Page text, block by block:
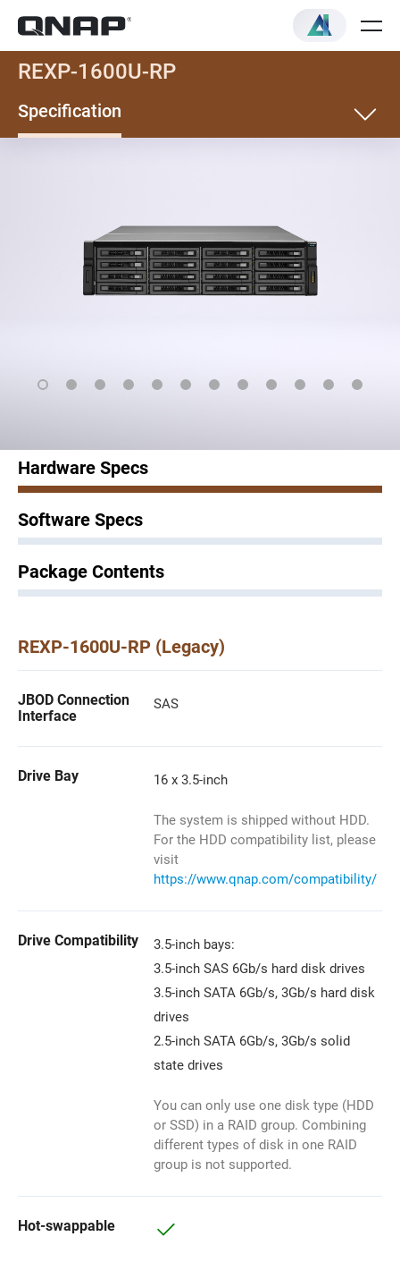
REXP-1600U-RP
Specification
Hardware Specs
Software Specs
Package Contents
REXP-1600U-RP (Legacy)
JBOD Connection
Interface
SAS
Drive Bay 16 x 3.5-inch
The system is shipped without HDD.
For the HDD compatibility list, please
visit
https://www.qnap.com/compatibility/
Drive Compatibility
3.5-inch bays:
3.5-inch SAS 6Gb/s hard disk drives
3.5-inch SATA 6Gb/s, 3Gb/s hard disk
drives
2.5-inch SATA 6Gb/s, 3Gb/s solid
state drives
You can only use one disk type (HDD
or SSD) in a RAID group. Combining
different types of disk in one RAID
group is not supported.
Hot-swappable